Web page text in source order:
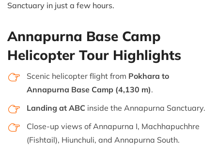
Sanctuary in just a few hours.
Annapurna Base Camp
Helicopter Tour Highlights
Scenic helicopter flight from Pokhara to
Annapurna Base Camp (4,130 m).
Landing at ABC inside the Annapurna Sanctuary.
Close-up views of Annapurna I, Machhapuchhre
(Fishtail), Hiunchuli, and Annapurna South.